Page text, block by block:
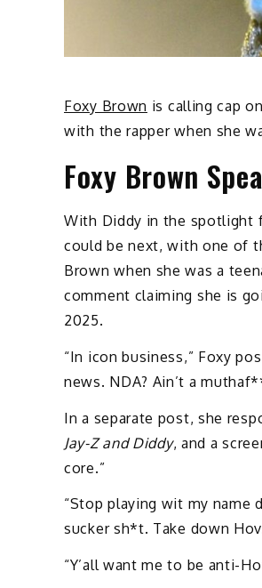
Foxy Brown is calling cap
with the rapper when she
Foxy Brown
With Diddy in the spotlight
could be next, with one of
Brown when she was a
comment claiming she is
2025.
“In icon business,” Foxy
news. NDA? Ain’t a
In a separate post, she
Jay-Z and Diddy, and a
core.”
“Stop playing wit my name
sucker sh*t. Take down
“Y’all want me to be anti-